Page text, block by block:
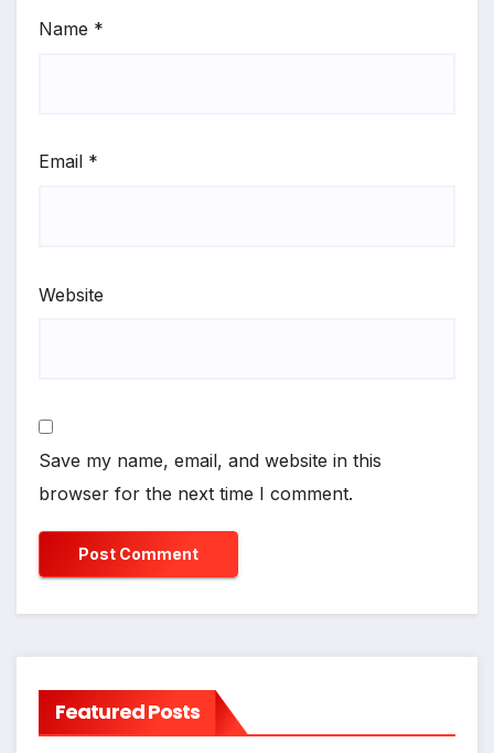
Name *
Email *
Website
Save my name, email, and website in this
browser for the next time I comment.
Featured Posts